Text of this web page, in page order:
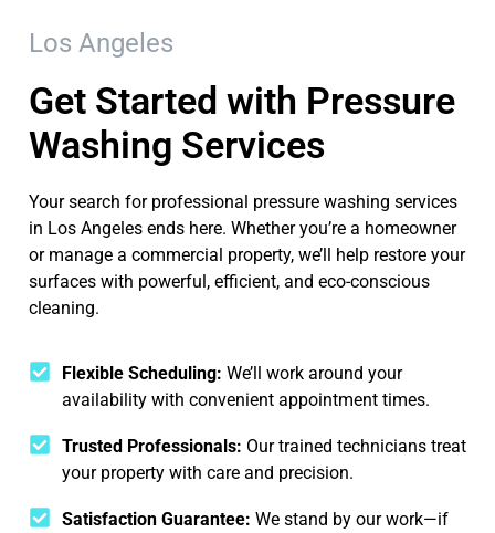
Los Angeles
Get Started with Pressure
Washing Services
Your search for professional pressure washing services
in Los Angeles ends here. Whether you’re a homeowner
or manage a commercial property, we’ll help restore your
surfaces with powerful, efficient, and eco-conscious
cleaning.
Flexible Scheduling: We’ll work around your
availability with convenient appointment times.
Trusted Professionals: Our trained technicians treat
your property with care and precision.
Satisfaction Guarantee: We stand by our work—if